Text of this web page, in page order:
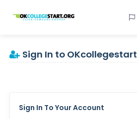
OKcollegestart
Sign In to OKcollegestart
Sign In To Your Account